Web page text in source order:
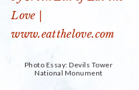
Photo Essay: Devils Tower
National Monument